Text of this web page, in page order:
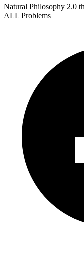
Natural Philosophy 2.0
ALL Problems